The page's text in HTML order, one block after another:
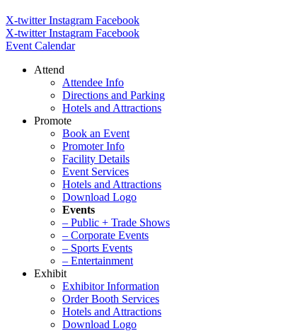
X-twitter Instagram Facebook
X-twitter Instagram Facebook
Event Calendar
Attend
Attendee Info
Directions and Parking
Hotels and Attractions
Promote
Book an Event
Promoter Info
Facility Details
Event Services
Hotels and Attractions
Download Logo
Events
– Public + Trade Shows
– Corporate Events
– Sports Events
– Entertainment
Exhibit
Exhibitor Information
Order Booth Services
Hotels and Attractions
Download Logo